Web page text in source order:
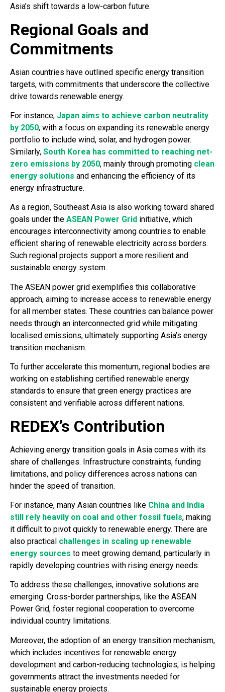
Asia’s shift towards a low-carbon future.
Regional Goals and
Commitments
Asian countries have outlined specific energy transition
targets, with commitments that underscore the collective
drive towards renewable energy.
For instance, Japan aims to achieve carbon neutrality
by 2050, with a focus on expanding its renewable energy
portfolio to include wind, solar, and hydrogen power.
Similarly, South Korea has committed to reaching net-
zero emissions by 2050, mainly through promoting clean
energy solutions and enhancing the efficiency of its
energy infrastructure.
As a region, Southeast Asia is also working toward shared
goals under the ASEAN Power Grid initiative, which
encourages interconnectivity among countries to enable
efficient sharing of renewable electricity across borders.
Such regional projects support a more resilient and
sustainable energy system.
The ASEAN power grid exemplifies this collaborative
approach, aiming to increase access to renewable energy
for all member states. These countries can balance power
needs through an interconnected grid while mitigating
localised emissions, ultimately supporting Asia’s energy
transition mechanism.
To further accelerate this momentum, regional bodies are
working on establishing certified renewable energy
standards to ensure that green energy practices are
consistent and verifiable across different nations.
REDEX’s Contribution
Achieving energy transition goals in Asia comes with its
share of challenges. Infrastructure constraints, funding
limitations, and policy differences across nations can
hinder the speed of transition.
For instance, many Asian countries like China and India
still rely heavily on coal and other fossil fuels, making
it difficult to pivot quickly to renewable energy. There are
also practical challenges in scaling up renewable
energy sources to meet growing demand, particularly in
rapidly developing countries with rising energy needs.
To address these challenges, innovative solutions are
emerging. Cross-border partnerships, like the ASEAN
Power Grid, foster regional cooperation to overcome
individual country limitations.
Moreover, the adoption of an energy transition mechanism,
which includes incentives for renewable energy
development and carbon-reducing technologies, is helping
governments attract the investments needed for
sustainable energy projects.